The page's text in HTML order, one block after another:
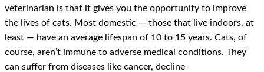
veterinarian is that it gives you the opportunity to improve
the lives of cats. Most domestic — those that live indoors, at
least — have an average lifespan of 10 to 15 years. Cats, of
course, aren’t immune to adverse medical conditions. They
can suffer from diseases like cancer, decline